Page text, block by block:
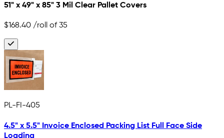
51" x 49" x 85" 3 Mil Clear Pallet Covers
$168.40 /roll of 35
PL-FI-405
4.5" x 5.5" Invoice Enclosed Packing List Full Face Side
Loading